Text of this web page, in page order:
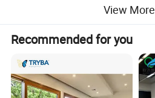
View More
Recommended for you